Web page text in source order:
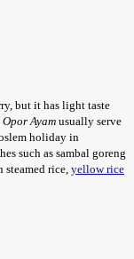
but it has light taste
Opor Ayam usually serve
holiday in
such as sambal goreng
rice, yellow rice